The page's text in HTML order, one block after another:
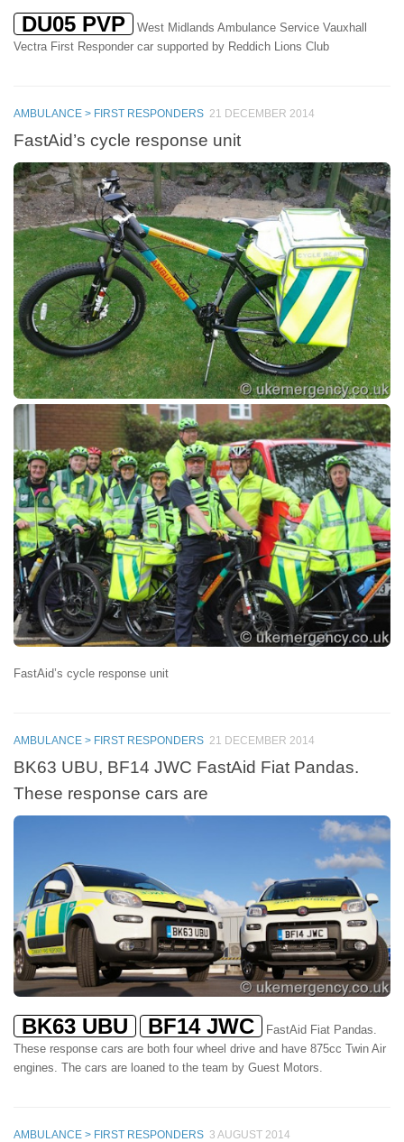
DU05 PVP
West Midlands Ambulance Service Vauxhall
Vectra First Responder car supported by Reddich Lions Club
AMBULANCE > FIRST RESPONDERS 21 DECEMBER 2014
FastAid’s cycle response unit
FastAid’s cycle response unit
AMBULANCE > FIRST RESPONDERS 21 DECEMBER 2014
BK63 UBU, BF14 JWC FastAid Fiat Pandas.
These response cars are
BK63 UBU BF14 JWC
FastAid Fiat Pandas.
These response cars are both four wheel drive and have 875cc Twin Air
engines. The cars are loaned to the team by Guest Motors.
AMBULANCE > FIRST RESPONDERS 3 AUGUST 2014